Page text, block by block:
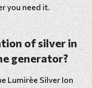
you need it.
of silver in
generator?
Lumirèe Silver Ion